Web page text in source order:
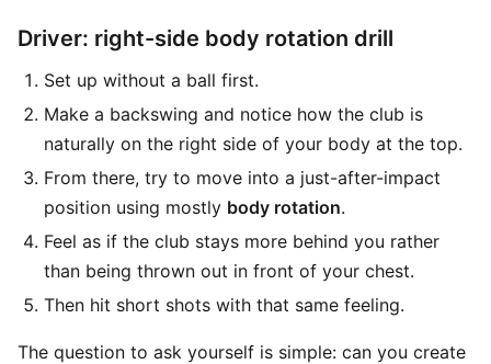
Driver: right-side body rotation drill
Set up without a ball first.
Make a backswing and notice how the club is
naturally on the right side of your body at the top.
From there, try to move into a just-after-impact
position using mostly body rotation.
Feel as if the club stays more behind you rather
than being thrown out in front of your chest.
Then hit short shots with that same feeling.
The question to ask yourself is simple: can you create